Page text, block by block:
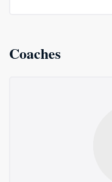
Coaches